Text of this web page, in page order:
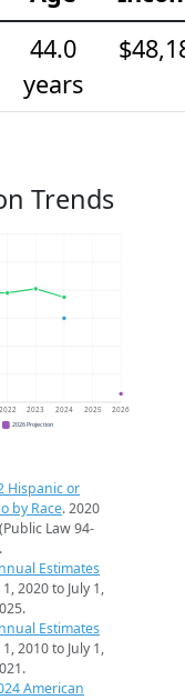
44.0
years
Trends
2022 2023 2024 2025 2026
2026 Projection
Hispanic or
by Race. 2020
Law 94-
Estimates
2020 to July 1,
Estimates
2010 to July 1,
American